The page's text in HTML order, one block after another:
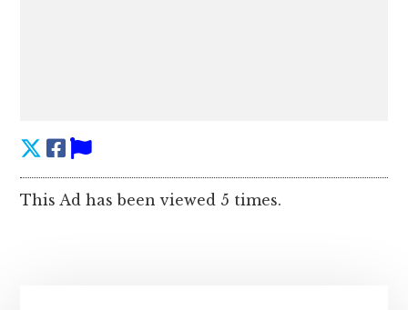
This Ad has been viewed 5 times.